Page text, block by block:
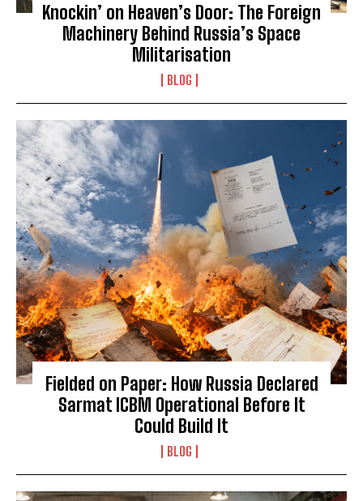
Knockin’ on Heaven’s Door: The Foreign
Machinery Behind Russia’s Space
Militarisation
BLOG
Fielded on Paper: How Russia Declared
Sarmat ICBM Operational Before It
Could Build It
BLOG